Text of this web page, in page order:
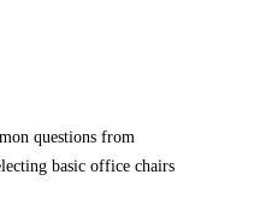
questions from
basic office chairs